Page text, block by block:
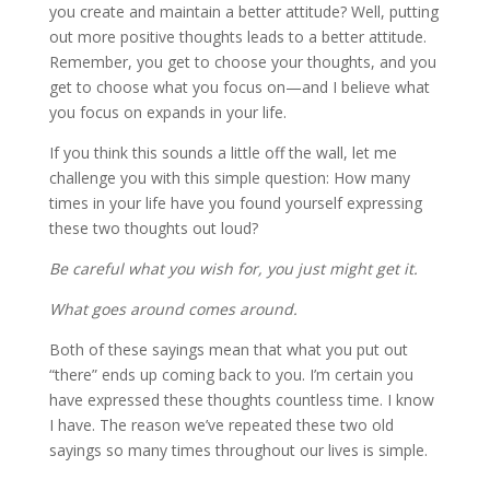
you create and maintain a better attitude? Well, putting
out more positive thoughts leads to a better attitude.
Remember, you get to choose your thoughts, and you
get to choose what you focus on—and I believe what
you focus on expands in your life.
If you think this sounds a little off the wall, let me
challenge you with this simple question: How many
times in your life have you found yourself expressing
these two thoughts out loud?
Be careful what you wish for, you just might get it.
What goes around comes around.
Both of these sayings mean that what you put out
“there” ends up coming back to you. I’m certain you
have expressed these thoughts countless time. I know
I have. The reason we’ve repeated these two old
sayings so many times throughout our lives is simple.